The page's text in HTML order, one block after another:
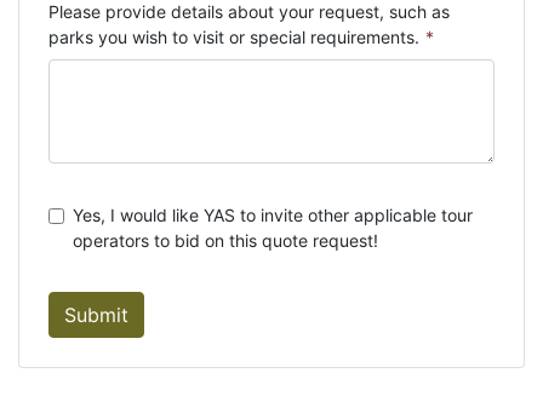
Please provide details about your request, such as
parks you wish to visit or special requirements. *
Yes, I would like YAS to invite other applicable tour
operators to bid on this quote request!
Submit